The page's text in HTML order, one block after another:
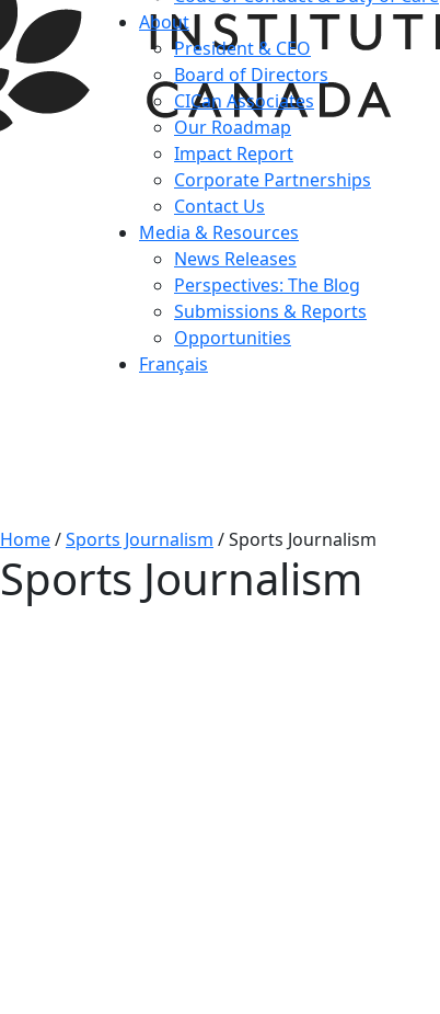
About
President & CEO
Board of Directors
CICan Associates
Our Roadmap
Impact Report
Corporate Partnerships
Contact Us
Media & Resources
News Releases
Perspectives: The Blog
Submissions & Reports
Opportunities
Français
Home/Sports Journalism /Sports Journalism
Sports Journalism